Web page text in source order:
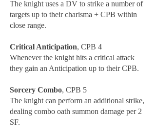
The knight uses a DV to strike a number of
targets up to their charisma + CPB within
close range.
Critical Anticipation, CPB 4
Whenever the knight hits a critical attack
they gain an Anticipation up to their CPB.
Sorcery Combo, CPB 5
The knight can perform an additional strike,
dealing combo oath summon damage per 2
SF.